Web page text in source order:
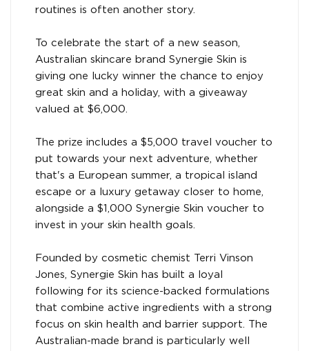
routines is often another story.
To celebrate the start of a new season,
Australian skincare brand Synergie Skin is
giving one lucky winner the chance to enjoy
great skin and a holiday, with a giveaway
valued at $6,000.
The prize includes a $5,000 travel voucher to
put towards your next adventure, whether
that's a European summer, a tropical island
escape or a luxury getaway closer to home,
alongside a $1,000 Synergie Skin voucher to
invest in your skin health goals.
Founded by cosmetic chemist Terri Vinson
Jones, Synergie Skin has built a loyal
following for its science-backed formulations
that combine active ingredients with a strong
focus on skin health and barrier support. The
Australian-made brand is particularly well